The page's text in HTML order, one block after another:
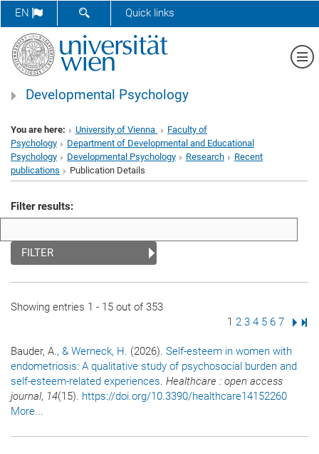
EN SHOW SEARCH FORM
Quick links
Developmental Psychology
You are here: University of Vienna
Faculty of
Psychology
Department of Developmental and Educational
Psychology
Developmental Psychology Research
Recent
publications
Publication Details
Filter results:
FILTER
Showing entries 1 - 15 out of 353
Page
1 Page
2 Page
3 Page
4 Page
5 Page
6 Page
7 Next
Bauder, A., & Werneck, H. (2026). Self-esteem in women with
endometriosis: A qualitative study of psychosocial burden and
self-esteem-related experiences. Healthcare : open access
journal, 14(15). https://doi.org/10.3390/healthcare14152260
More...